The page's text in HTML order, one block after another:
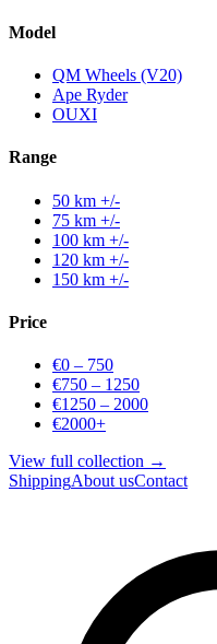
Model
QM Wheels (V20)
Ape Ryder
OUXI
Range
50 km +/-
75 km +/-
100 km +/-
120 km +/-
150 km +/-
Price
€0 – 750
€750 – 1250
€1250 – 2000
€2000+
View full collection →
ShippingAbout usContact